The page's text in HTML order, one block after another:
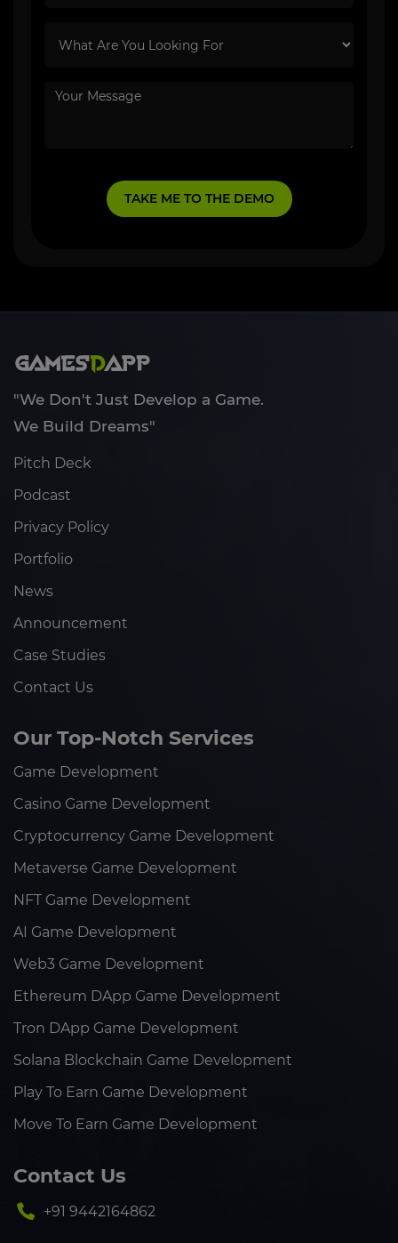
"We Don't Just Develop a Game.
We Build Dreams"
Pitch Deck
Podcast
Privacy Policy
Portfolio
News
Announcement
Case Studies
Contact Us
Our Top-Notch Services
Game Development
Casino Game Development
Cryptocurrency Game Development
Metaverse Game Development
NFT Game Development
AI Game Development
Web3 Game Development
Ethereum DApp Game Development
Tron DApp Game Development
Solana Blockchain Game Development
Play To Earn Game Development
Move To Earn Game Development
Contact Us
+91 9442164862